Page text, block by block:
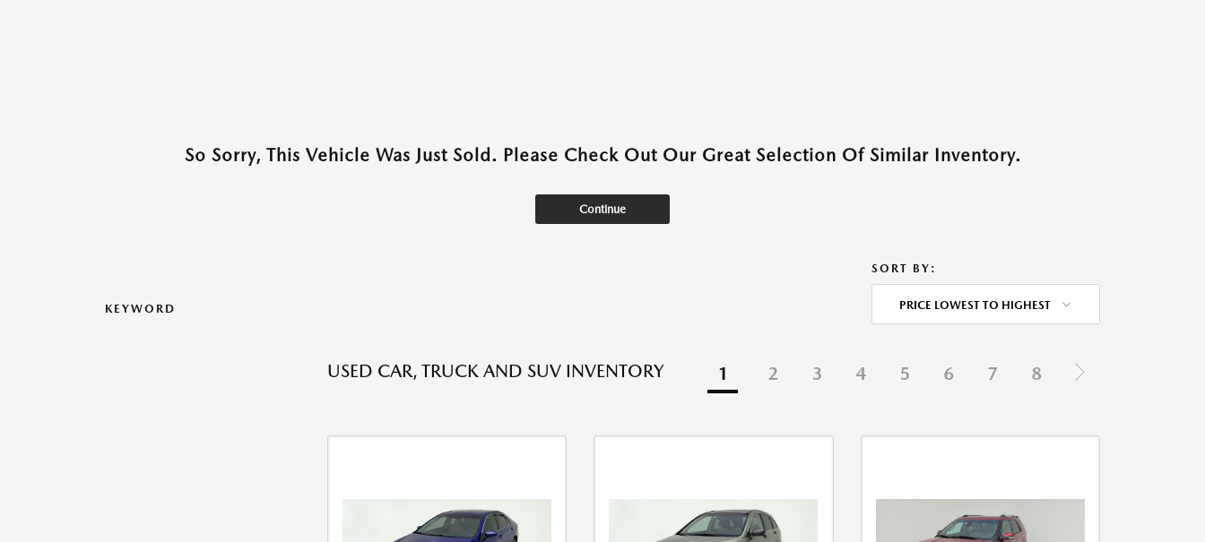
So Sorry, This Vehicle Was Just Sold. Please Check Out Our Great Selection Of Similar Inventory.
Continue
KEYWORD
SORT BY:
PRICE LOWEST TO HIGHEST
USED CAR, TRUCK AND SUV INVENTORY 1 2 3 4 5 6 7 8